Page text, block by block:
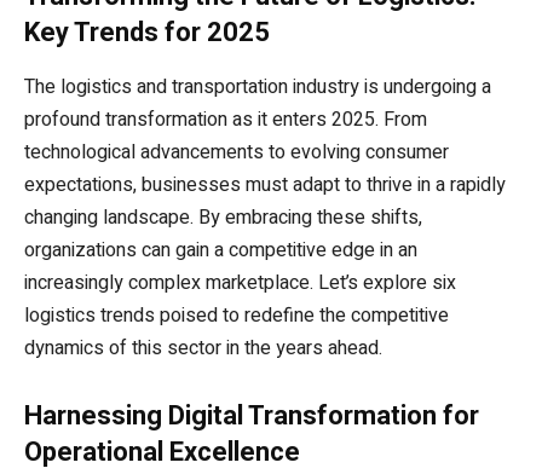
Key Trends for 2025
The logistics and transportation industry is undergoing a
profound transformation as it enters 2025. From
technological advancements to evolving consumer
expectations, businesses must adapt to thrive in a rapidly
changing landscape. By embracing these shifts,
organizations can gain a competitive edge in an
increasingly complex marketplace. Let’s explore six
logistics trends poised to redefine the competitive
dynamics of this sector in the years ahead.
Harnessing Digital Transformation for
Operational Excellence